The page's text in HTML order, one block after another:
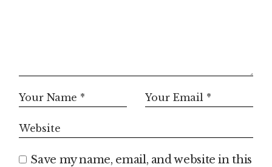
Save my name, email, and website in this